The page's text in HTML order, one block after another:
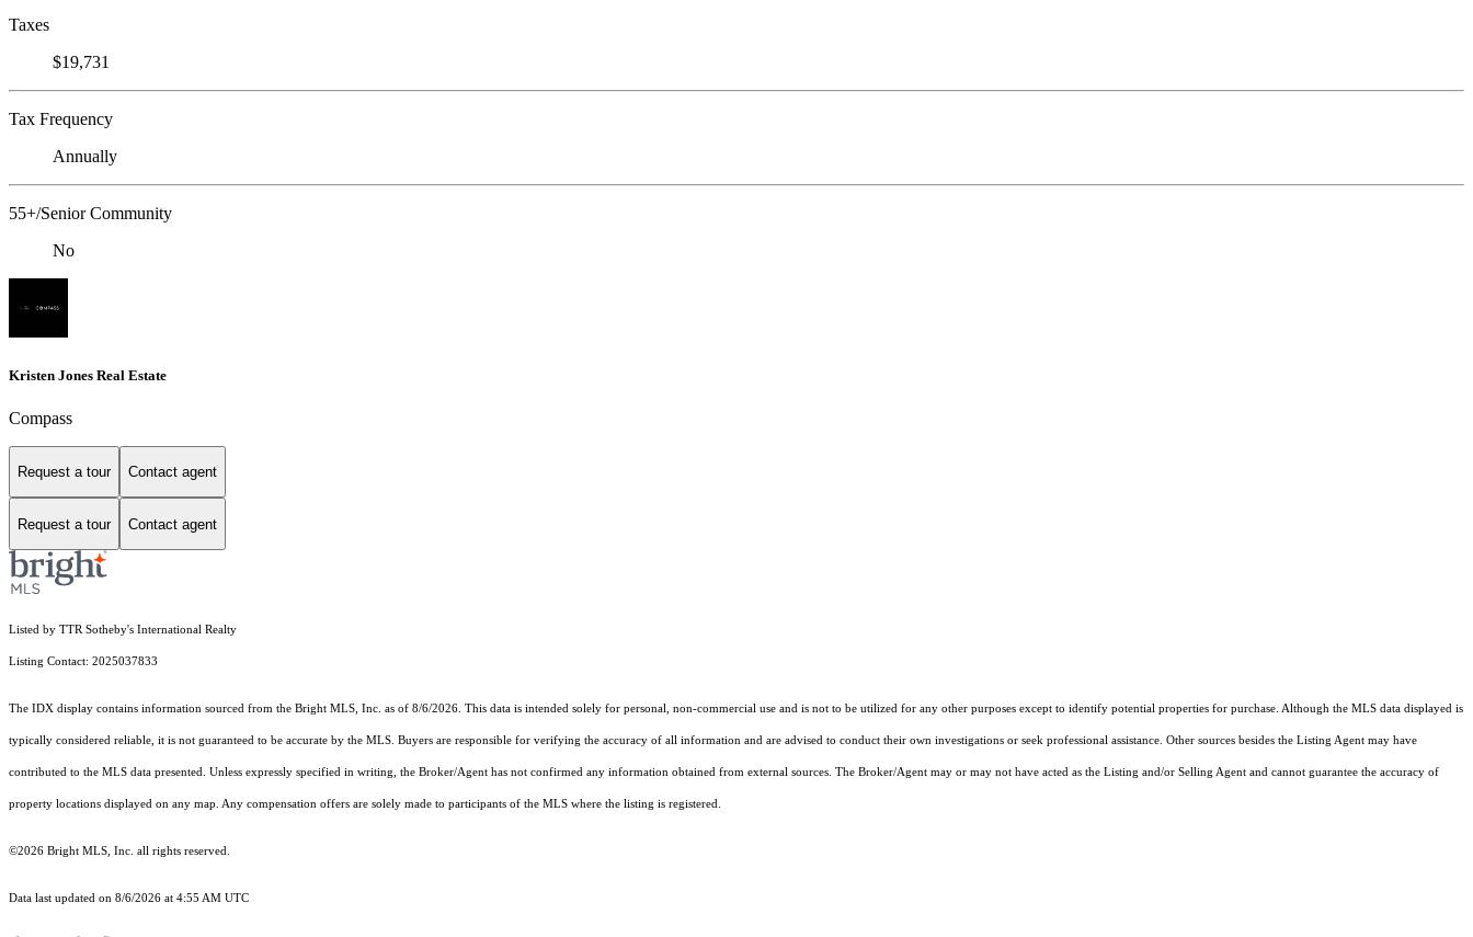
Taxes
$19,731
Tax Frequency
Annually
55+/Senior Community
No
Kristen Jones Real Estate
Compass
Request a tour Contact agent
Request a tour Contact agent
Listed by TTR Sotheby's International Realty
Listing Contact: 2025037833
The IDX display contains information sourced from the Bright MLS, Inc. as of 8/6/2026. This data is intended solely for personal, non-commercial use and is not to be utilized for any other purposes except to identify potential properties for purchase. Although the MLS data displayed is
typically considered reliable, it is not guaranteed to be accurate by the MLS. Buyers are responsible for verifying the accuracy of all information and are advised to conduct their own investigations or seek professional assistance. Other sources besides the Listing Agent may have
contributed to the MLS data presented. Unless expressly specified in writing, the Broker/Agent has not confirmed any information obtained from external sources. The Broker/Agent may or may not have acted as the Listing and/or Selling Agent and cannot guarantee the accuracy of
property locations displayed on any map. Any compensation offers are solely made to participants of the MLS where the listing is registered.
©2026 Bright MLS, Inc. all rights reserved.
Data last updated on 8/6/2026 at 4:55 AM UTC